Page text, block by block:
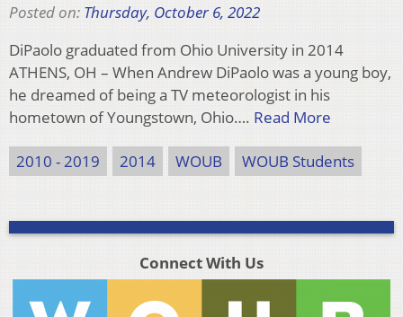
Posted on: Thursday, October 6, 2022
DiPaolo graduated from Ohio University in 2014
ATHENS, OH – When Andrew DiPaolo was a young boy,
he dreamed of being a TV meteorologist in his
hometown of Youngstown, Ohio…. Read More
2010 - 2019 2014 WOUB WOUB Students
Connect With Us